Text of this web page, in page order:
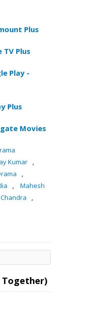
Plus
TV Plus
Play -
Plus
Movies
Kumar
,
,
,
Mahesh
,
Together)